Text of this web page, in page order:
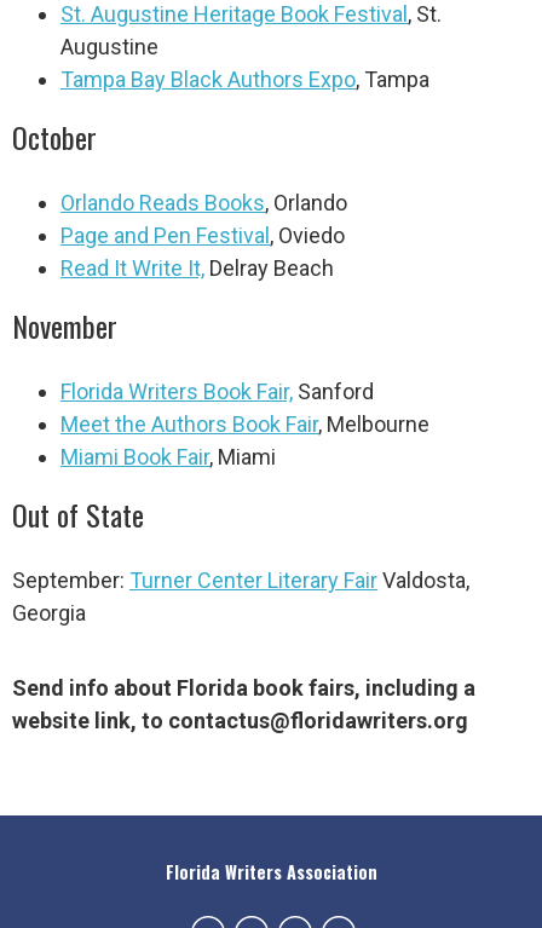
St. Augustine Heritage Book Festival , St.
Augustine
Tampa Bay Black Authors Expo, Tampa
October
Orlando Reads Books, Orlando
Page and Pen Festival , Oviedo
Read It Write It, Delray Beach
November
Florida Writers Book Fair, Sanford
Meet the Authors Book Fair, Melbourne
Miami Book Fair, Miami
Out of State
September: Turner Center Literary FairValdosta,
Georgia
Send info about Florida book fairs, including a
website link, to contactus@floridawriters.org
Florida Writers Association